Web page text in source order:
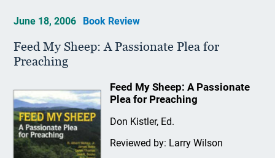
June 18, 2006 Book Review
Feed My Sheep: A Passionate Plea for
Preaching
Feed My Sheep: A Passionate
Plea for Preaching
Don Kistler, Ed.
Reviewed by: Larry Wilson